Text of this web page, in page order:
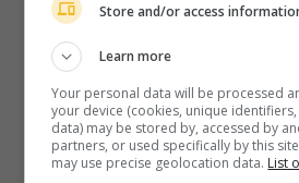
Store and/or access
Learn more
Your personal data will be processed
your device (cookies, unique
data) may be stored by, accessed by
partners, or used specifically by this
may use precise geolocation data. List